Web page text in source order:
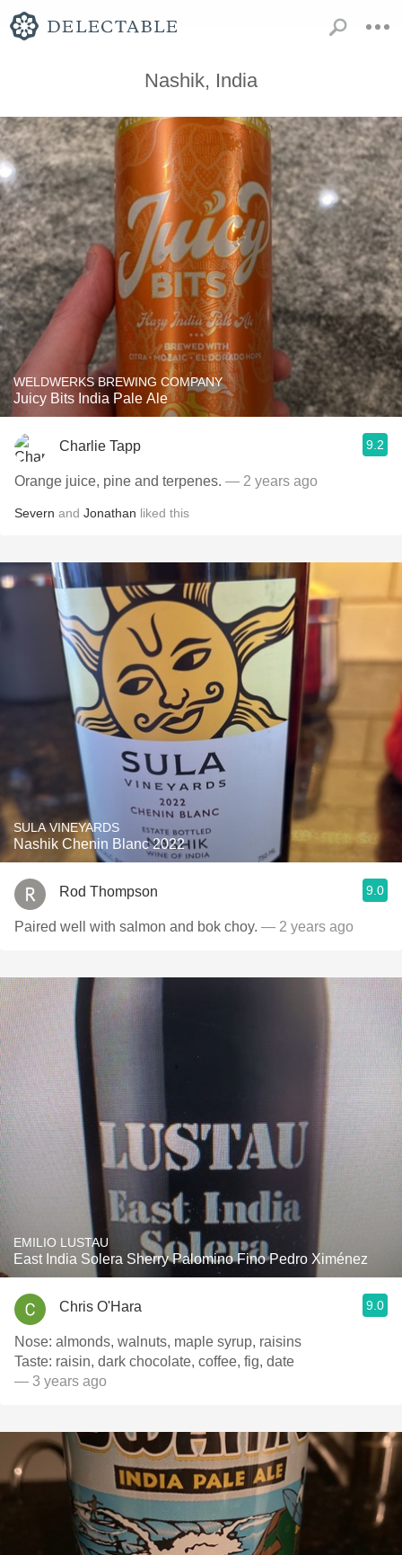
Nashik, India
WELDWERKS BREWING COMPANY
Juicy Bits India Pale Ale
Charlie Tapp 9.2
Orange juice, pine and terpenes. — 2 years ago
Severn and Jonathan liked this
SULA VINEYARDS
Nashik Chenin Blanc 2022
Rod Thompson 9.0
Paired well with salmon and bok choy. — 2 years ago
EMILIO LUSTAU
East India Solera Sherry Palomino Fino Pedro Ximénez
Chris O'Hara 9.0
Nose: almonds, walnuts, maple syrup, raisins
Taste: raisin, dark chocolate, coffee, fig, date
— 3 years ago